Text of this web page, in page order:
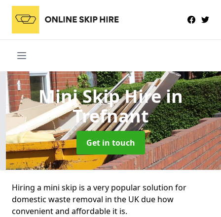
Mini Skip Hirein
Trefnant
Get in touch
Hiring a mini skip is a very popular solution for
domestic waste removal in the UK due how
convenient and affordable it is.